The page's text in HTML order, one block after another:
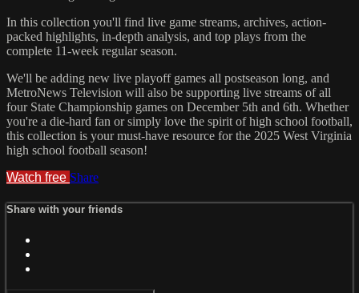
In this collection you'll find live game streams, archives, action-
packed highlights, in-depth analysis, and top plays from the
complete 11-week regular season.
We'll be adding new live playoff games all postseason long, and
MetroNews Television will also be supporting live streams of all
four State Championship games on December 5th and 6th. Whether
you're a die-hard fan or simply love the spirit of high school football,
this collection is your must-have resource for the 2025 West Virginia
high school football season!
Watch free Share
Share with your friends